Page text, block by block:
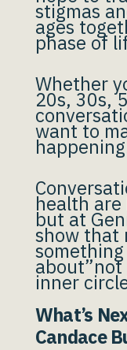
stigmas
ages
phase of
Whether
20s, 30s,
want to
health are
but at
show that
inner
What’s
Candace